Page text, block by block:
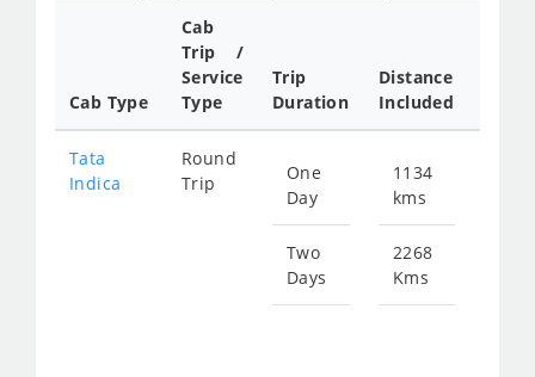
Cab Type
Cab
Trip /
Service
Type
Trip
Duration
Distance
Included
Tata
Indica
Round
Trip
One
Day
Two
Days
1134
kms
2268
Kms